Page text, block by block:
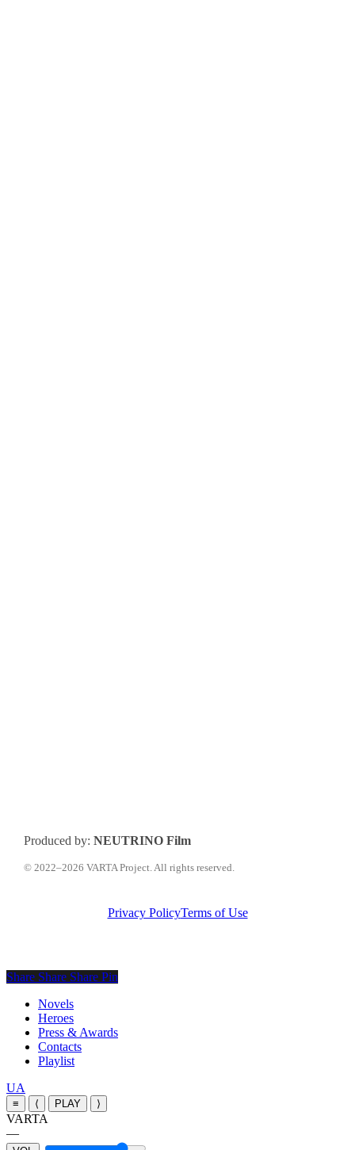
Produced by: NEUTRINO Film
© 2022–2026 VARTA Project. All rights reserved.
Privacy PolicyTerms of Use
Share
Share Share Share Pin
Close
Menu
Novels
Heroes
Press & Awards
Contacts
Playlist
Перемкнути
мову
сайту
UA
≡ ⟨ PLAY ⟩
VARTA
—